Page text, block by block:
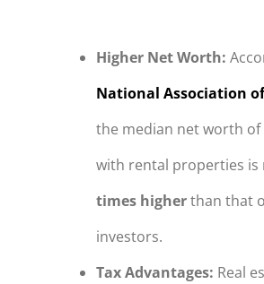
Higher Net Worth:
National Association
the median net worth of
with rental properties is
times higherthan that
investors.
Tax Advantages: Real